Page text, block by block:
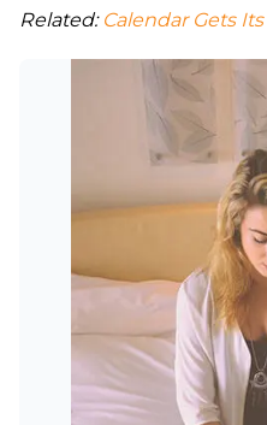
Related: Calendar Gets Its